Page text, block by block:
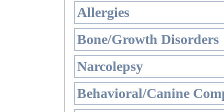
Allergies
Bone/Growth Disorders
Narcolepsy
Behavioral/Canine